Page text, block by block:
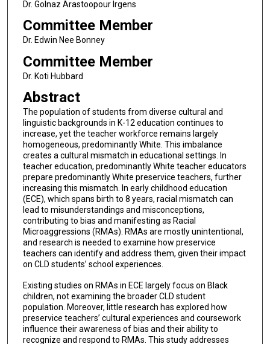
Dr. Golnaz Arastoopour Irgens
Committee Member
Dr. Edwin Nee Bonney
Committee Member
Dr. Koti Hubbard
Abstract
The population of students from diverse cultural and
linguistic backgrounds in K-12 education continues to
increase, yet the teacher workforce remains largely
homogeneous, predominantly White. This imbalance
creates a cultural mismatch in educational settings. In
teacher education, predominantly White teacher educators
prepare predominantly White preservice teachers, further
increasing this mismatch. In early childhood education
(ECE), which spans birth to 8 years, racial mismatch can
lead to misunderstandings and misconceptions,
contributing to bias and manifesting as Racial
Microaggressions (RMAs). RMAs are mostly unintentional,
and research is needed to examine how preservice
teachers can identify and address them, given their impact
on CLD students’ school experiences.
Existing studies on RMAs in ECE largely focus on Black
children, not examining the broader CLD student
population. Moreover, little research has explored how
preservice teachers’ cultural experiences and coursework
influence their awareness of bias and their ability to
recognize and respond to RMAs. This study addresses